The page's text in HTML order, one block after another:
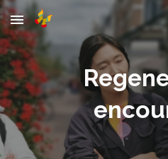
Skip to main content